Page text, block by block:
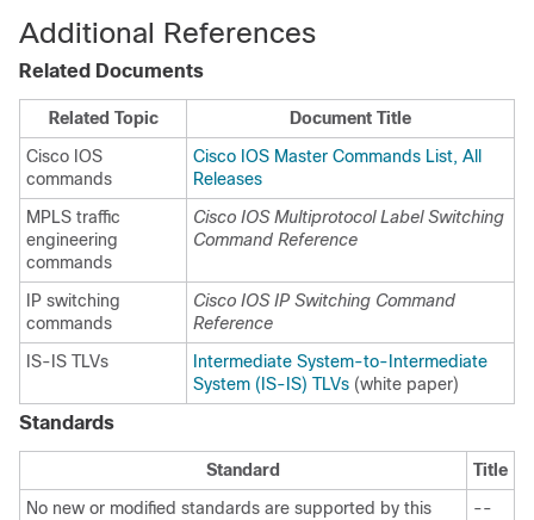
Additional References
Related Documents
Related Topic
Document Title
Cisco IOS
commands
Cisco IOS Master Commands List, All
Releases
MPLS traffic
engineering
commands
Cisco IOS Multiprotocol Label Switching
Command Reference
IP switching
commands
Cisco IOS IP Switching Command
Reference
IS-IS TLVs
Intermediate System-to-Intermediate
System (IS-IS) TLVs (white paper)
Standards
Standard
Title
No new or modified standards are supported by this
--